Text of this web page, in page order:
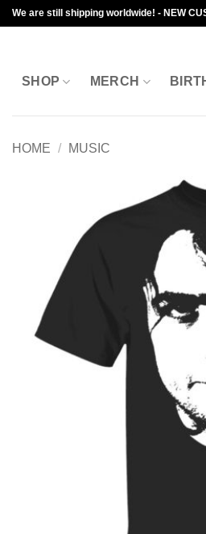
Skip
to
We are still shipping worldwide! - NEW
SHOP MERCH
HOME / MUSIC